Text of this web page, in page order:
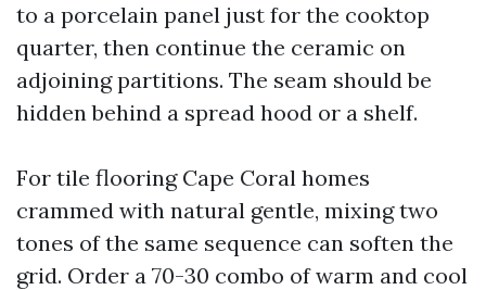
to a porcelain panel just for the cooktop
quarter, then continue the ceramic on
adjoining partitions. The seam should be
hidden behind a spread hood or a shelf.
For tile flooring Cape Coral homes
crammed with natural gentle, mixing two
tones of the same sequence can soften the
grid. Order a 70-30 combo of warm and cool